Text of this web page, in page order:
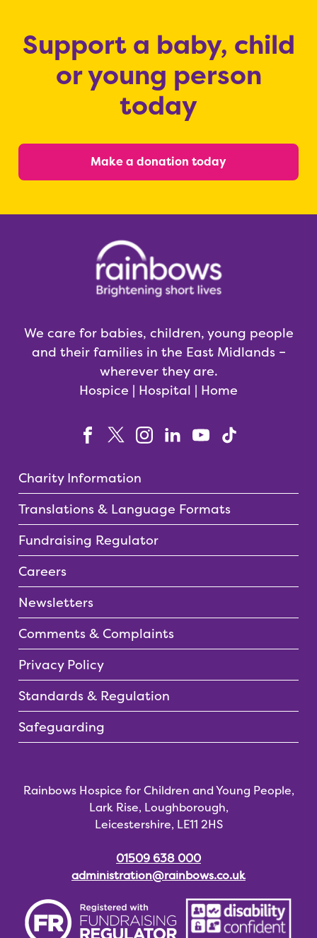
Support a baby, child
or young person
today
Make a donation today
We care for babies, children, young people
and their families in the East Midlands –
wherever they are.
Hospice | Hospital | Home
Charity Information
Translations & Language Formats
Fundraising Regulator
Careers
Newsletters
Comments & Complaints
Privacy Policy
Standards & Regulation
Safeguarding
Rainbows Hospice for Children and Young People,
Lark Rise, Loughborough,
Leicestershire, LE11 2HS
01509 638 000
administration@rainbows.co.uk